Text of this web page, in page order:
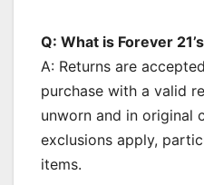
Q: What is Forever
A: Returns are
purchase with a valid
unworn and in original
exclusions apply,
items.